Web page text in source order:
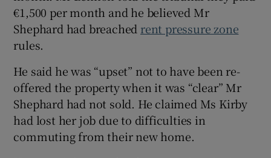
€1,500 per month and he believed Mr
Shephard had breached rent pressure zone
rules.
He said he was “upset” not to have been re-
offered the property when it was “clear” Mr
Shephard had not sold. He claimed Ms Kirby
had lost her job due to difficulties in
commuting from their new home.